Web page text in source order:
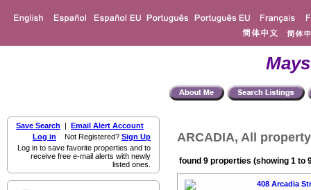
Save Search | Email Alert Account
Log in Not Registered? Sign Up
Log in to save favorite properties and to
receive free e-mail alerts with newly
listed ones.
ARCADIA, All
found 9 properties (showing 1 to
408 Arcadia